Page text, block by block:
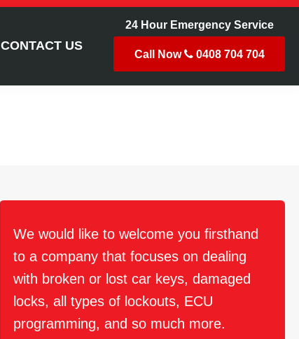
CONTACT US
24 Hour Emergency Service
Call Now 0408 704 704
We would like to welcome you firsthand
to a company that focuses on dealing
with broken or lost car keys, damaged
locks, all types of lockouts, ECU
programming, and so much more.